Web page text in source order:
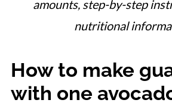
amounts, step-by-step
nutritional
How to make
with one